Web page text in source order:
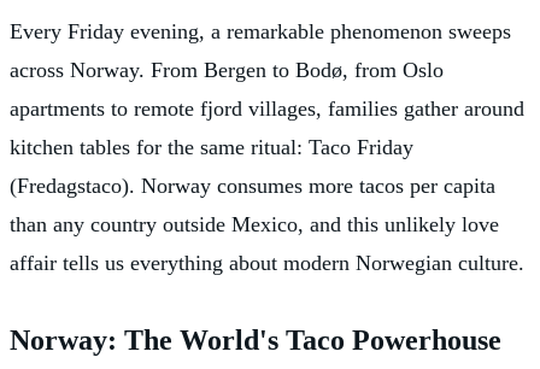
Every Friday evening, a remarkable phenomenon sweeps
across Norway. From Bergen to Bodø, from Oslo
apartments to remote fjord villages, families gather around
kitchen tables for the same ritual: Taco Friday
(Fredagstaco). Norway consumes more tacos per capita
than any country outside Mexico, and this unlikely love
affair tells us everything about modern Norwegian culture.
Norway: The World's Taco Powerhouse